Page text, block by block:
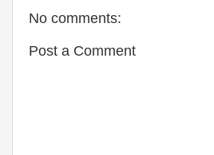
No comments:
Post a Comment